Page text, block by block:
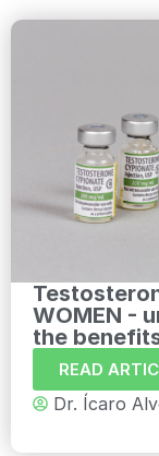
WOMEN -
the
READ
Dr. Ícaro